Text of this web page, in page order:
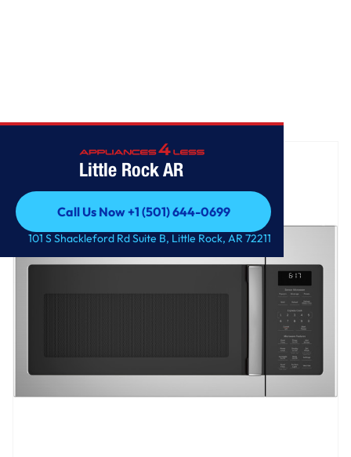
Little Rock AR
Call Us Now +1 (501) 644-0699
Call Us Now +1 (501) 644-0699
101 S Shackleford Rd Suite B, Little Rock, AR 72211